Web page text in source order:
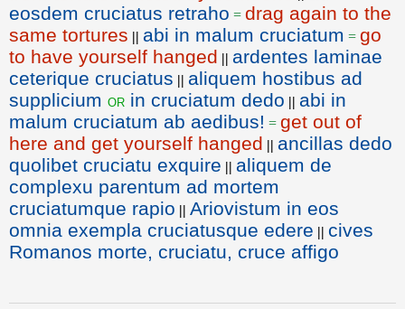
eosdem cruciatus retraho = drag again to the
same tortures || abi in malum cruciatum = go
to have yourself hanged || ardentes laminae
ceterique cruciatus || aliquem hostibus ad
supplicium or in cruciatum dedo || abi in
malum cruciatum ab aedibus! = get out of
here and get yourself hanged || ancillas dedo
quolibet cruciatu exquire || aliquem de
complexu parentum ad mortem
cruciatumque rapio || Ariovistum in eos
omnia exempla cruciatusque edere || cives
Romanos morte, cruciatu, cruce affigo